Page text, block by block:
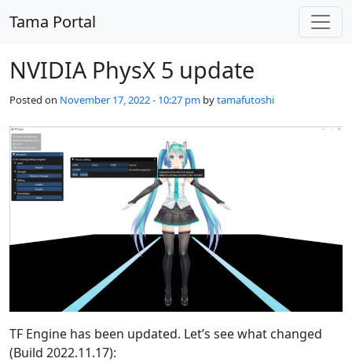
Tama Portal
NVIDIA PhysX 5 update
Posted on November 17, 2022 - 10:27 pm bytamafutoshi
TF Engine has been updated. Let’s see what changed
(Build 2022.11.17):